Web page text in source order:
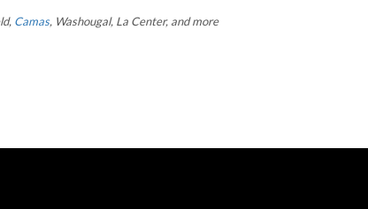
Camas, Washougal, La Center, and more